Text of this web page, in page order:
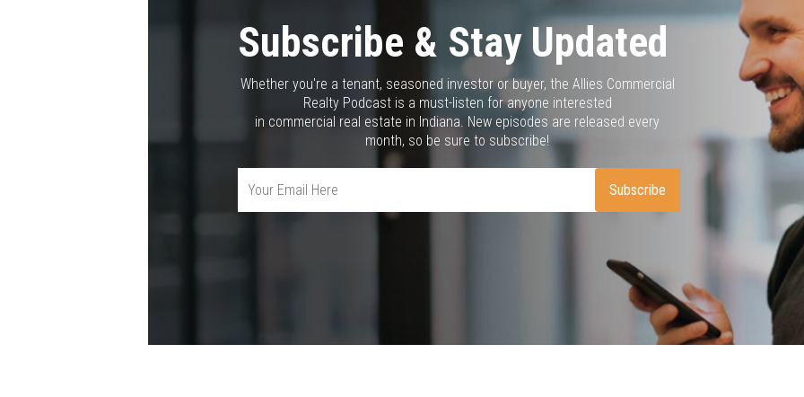
Subscribe & Stay Updated
Whether you're a tenant, seasoned investor or buyer, the Allies Commercial
Realty Podcast is a must-listen for anyone interested
in commercial real estate in Indiana. New episodes are released every
month, so be sure to subscribe!